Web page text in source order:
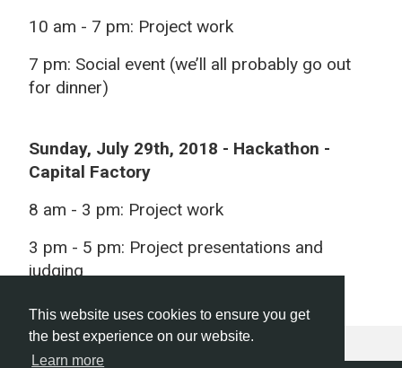
This website uses cookies to ensure you get
the best experience on our website.
Learn more
10 am - 7 pm: Project work
7 pm: Social event (we’ll all probably go out
for dinner)
Sunday, July 29th, 2018 - Hackathon -
Capital Factory
8 am - 3 pm: Project work
3 pm - 5 pm: Project presentations and
judging